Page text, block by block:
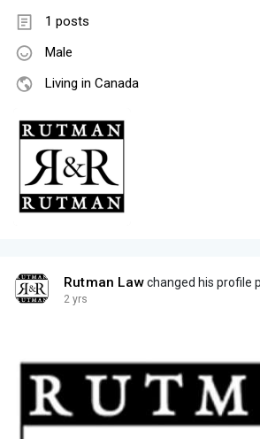
1 posts
Male
Living in Canada
Rutman Lawchanged his profile
2 yrs